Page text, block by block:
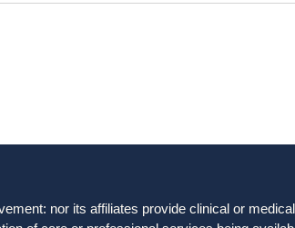
nor its affiliates provide clinical or